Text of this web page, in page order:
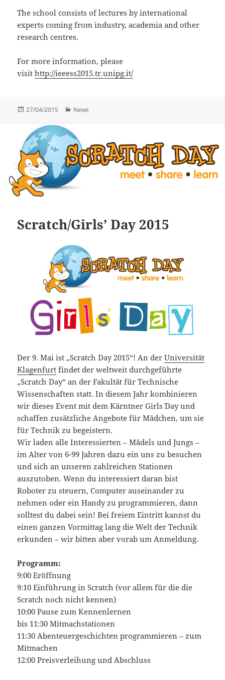
The school consists of lectures by international
experts coming from industry, academia and other
research centres.
For more information, please
visithttp://ieeess2015.tr.unipg.it/
Posted
27/04/2015 Categories
News
Scratch/Girls’ Day 2015
Der 9. Mai ist „Scratch Day 2015“! An derUniversität
Klagenfurt findet der weltweit durchgeführte
„Scratch Day“ an der Fakultät für Technische
Wissenschaften statt.In diesem Jahr kombinieren
wir dieses Event mit dem Kärntner Girls´ Day und
schaffen zusätzliche Angebote für Mädchen, um sie
für Technik zu begeistern.
Wir laden alle Interessierten – Mädels und Jungs –
im Alter von 6-99 Jahren dazu ein uns zu besuchen
und sich an unseren zahlreichen Stationen
auszutoben. Wenn du interessiert daran bist
Roboter zu steuern, Computer auseinander zu
nehmen oder ein Handy zu programmieren, dann
solltest du dabei sein! Bei freiem Eintritt kannst du
einen ganzen Vormittag lang die Welt der Technik
erkunden – wir bitten aber vorab um Anmeldung.
Programm:
9:00 Eröffnung
9:10 Einführung in Scratch (vor allem für die die
Scratch noch nicht kennen)
10:00 Pause zum Kennenlernen
bis 11:30 Mitmachstationen
11:30 Abenteuergeschichten programmieren – zum
Mitmachen
12:00 Preisverleihung und Abschluss